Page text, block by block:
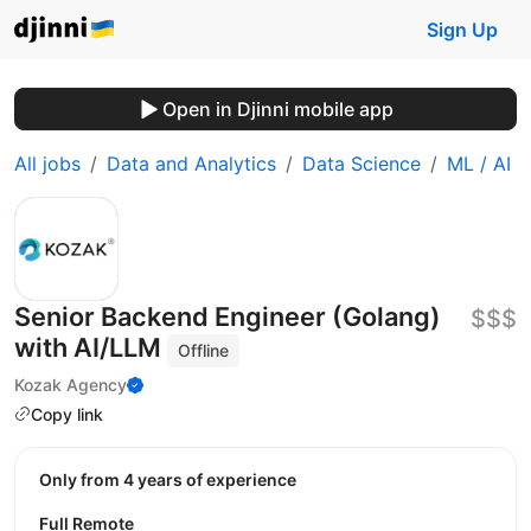
Sign Up
Open in Djinni mobile app
All jobs Data and Analytics Data Science ML / AI
Senior Backend Engineer (Golang)
with AI/LLM
Offline
Kozak Agency
Copy link
$$$
Only from 4 years of experience
Full Remote